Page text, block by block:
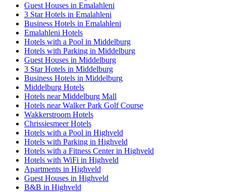
Guest Houses in Emalahleni
3 Star Hotels in Emalahleni
Business Hotels in Emalahleni
Emalahleni Hotels
Hotels with a Pool in Middelburg
Hotels with Parking in Middelburg
Guest Houses in Middelburg
3 Star Hotels in Middelburg
Business Hotels in Middelburg
Middelburg Hotels
Hotels near Middelburg Mall
Hotels near Walker Park Golf Course
Wakkerstroom Hotels
Chrissiesmeer Hotels
Hotels with a Pool in Highveld
Hotels with Parking in Highveld
Hotels with a Fitness Center in Highveld
Hotels with WiFi in Highveld
Apartments in Highveld
Guest Houses in Highveld
B&B in Highveld